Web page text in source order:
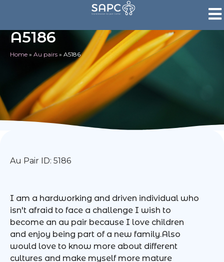
A5186
Home » Au pairs » A5186
Au Pair ID: 5186
I am a hardworking and driven individual who
isn't afraid to face a challenge I wish to
become an au pair because I love children
and enjoy being part of a new family.Also
would love to know more about different
cultures and make myself more mature